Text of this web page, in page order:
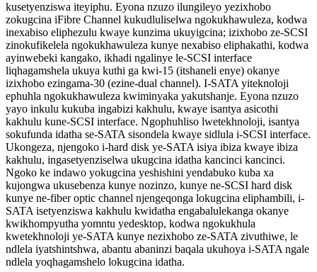
kusetyenziswa iteyiphu. Eyona nzuzo ilungileyo yezixhobo
zokugcina iFibre Channel kukudluliselwa ngokukhawuleza, kodwa
inexabiso eliphezulu kwaye kunzima ukuyigcina; izixhobo ze-SCSI
zinokufikelela ngokukhawuleza kunye nexabiso eliphakathi, kodwa
ayinwebeki kangako, ikhadi ngalinye le-SCSI interface
liqhagamshela ukuya kuthi ga kwi-15 (itshaneli enye) okanye
izixhobo ezingama-30 (ezine-dual channel). I-SATA yiteknoloji
ephuhla ngokukhawuleza kwiminyaka yakutshanje. Eyona nzuzo
yayo inkulu kukuba ingabizi kakhulu, kwaye isantya asicothi
kakhulu kune-SCSI interface. Ngophuhliso lwetekhnoloji, isantya
sokufunda idatha se-SATA sisondela kwaye sidlula i-SCSI interface.
Ukongeza, njengoko i-hard disk ye-SATA isiya ibiza kwaye ibiza
kakhulu, ingasetyenziselwa ukugcina idatha kancinci kancinci.
Ngoko ke indawo yokugcina yeshishini yendabuko kuba xa
kujongwa ukusebenza kunye nozinzo, kunye ne-SCSI hard disk
kunye ne-fiber optic channel njengeqonga lokugcina eliphambili, i-
SATA isetyenziswa kakhulu kwidatha engabalulekanga okanye
kwikhompyutha yomntu yedesktop, kodwa ngokukhula
kwetekhnoloji ye-SATA kunye nezixhobo ze-SATA zivuthiwe, le
ndlela iyatshintshwa, abantu abaninzi baqala ukuhoya i-SATA ngale
ndlela yoqhagamshelo lokugcina idatha.